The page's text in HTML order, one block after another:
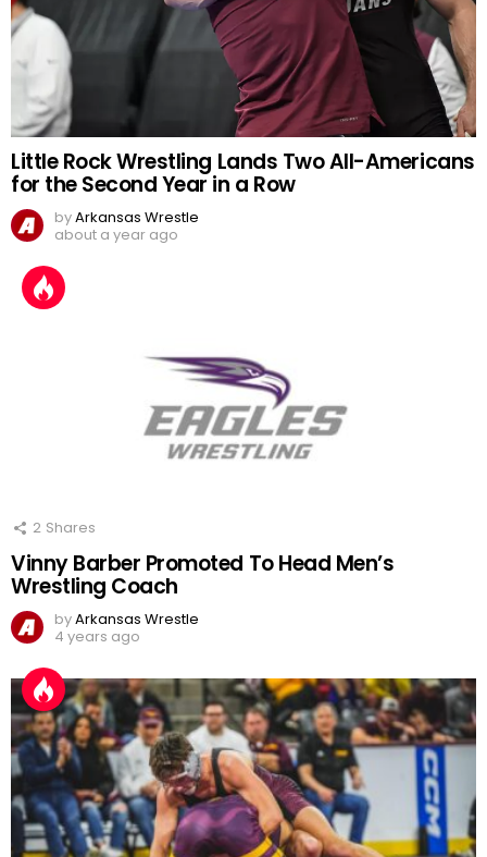
Little Rock Wrestling Lands Two All-Americans
for the Second Year in a Row
byArkansas Wrestle
about a year ago
2 Shares
Vinny Barber Promoted To Head Men’s
Wrestling Coach
byArkansas Wrestle
4 years ago